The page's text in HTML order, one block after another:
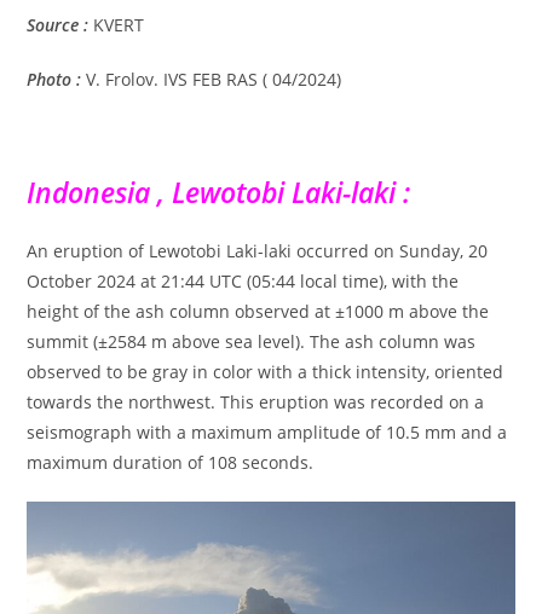
Source : KVERT
Photo : V. Frolov. IVS FEB RAS ( 04/2024)
Indonesia , Lewotobi Laki-laki :
An eruption of Lewotobi Laki-laki occurred on Sunday, 20
October 2024 at 21:44 UTC (05:44 local time), with the
height of the ash column observed at ±1000 m above the
summit (±2584 m above sea level). The ash column was
observed to be gray in color with a thick intensity, oriented
towards the northwest. This eruption was recorded on a
seismograph with a maximum amplitude of 10.5 mm and a
maximum duration of 108 seconds.